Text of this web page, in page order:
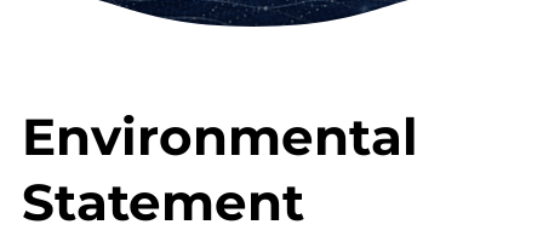
Environmental
Statement